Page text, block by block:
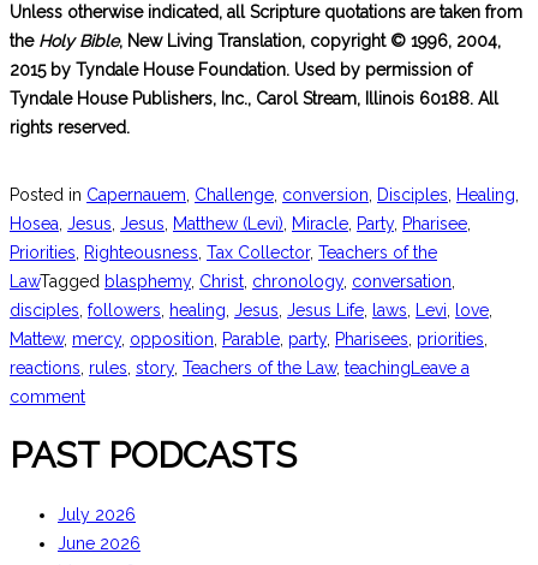
Unless otherwise indicated, all Scripture quotations are taken from
the Holy Bible, New Living Translation, copyright © 1996, 2004,
2015 by Tyndale House Foundation. Used by permission of
Tyndale House Publishers, Inc., Carol Stream, Illinois 60188. All
rights reserved.
Posted in Capernauem, Challenge, conversion, Disciples, Healing,
Hosea, Jesus, Jesus, Matthew (Levi), Miracle, Party, Pharisee,
Priorities, Righteousness, Tax Collector, Teachers of the
LawTagged blasphemy, Christ, chronology, conversation,
disciples, followers, healing, Jesus, Jesus Life, laws, Levi, love,
Mattew, mercy, opposition, Parable, party, Pharisees, priorities,
reactions, rules, story, Teachers of the Law, teachingLeave a
comment
PAST PODCASTS
July 2026
June 2026